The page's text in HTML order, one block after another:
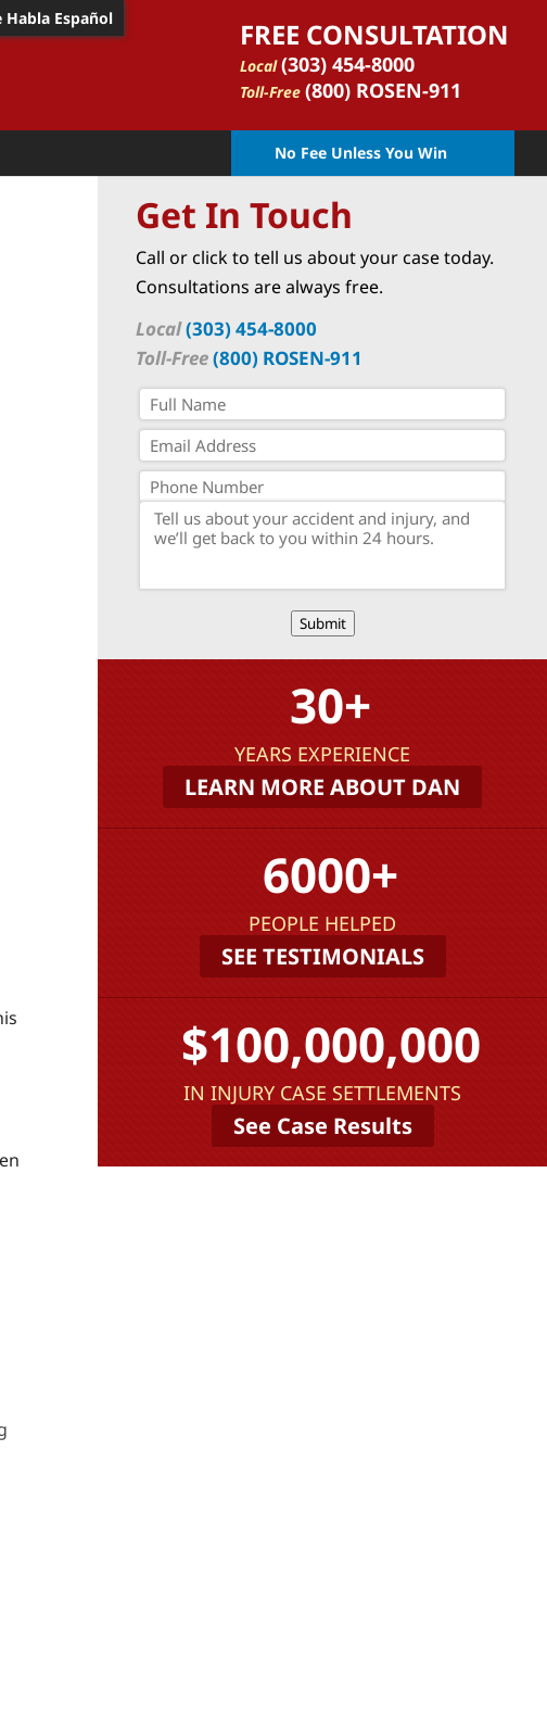
FREE CONSULTATION
Local (303) 454-8000
Toll-Free (800) ROSEN-911
Habla Español
No Fee Unless You Win
Get In Touch
Call or click to tell us about your case today.
Consultations are always free.
Local(303) 454-8000
Toll-Free(800) ROSEN-911
Submit
30+
YEARS EXPERIENCE
LEARN MORE ABOUT DAN
6000+
PEOPLE HELPED
SEE TESTIMONIALS
$100,000,000
IN INJURY CASE SETTLEMENTS
See Case Results